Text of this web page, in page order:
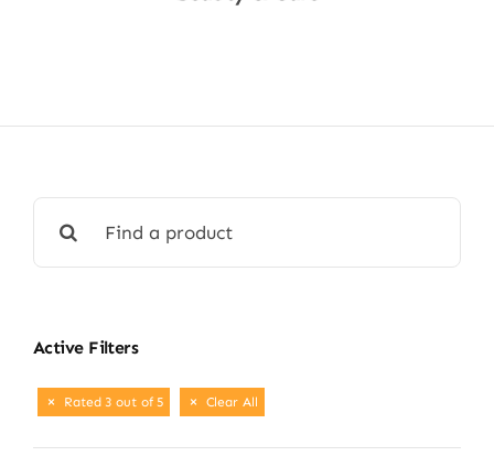
for:
Active Filters
Rated 3 out of 5 Clear All